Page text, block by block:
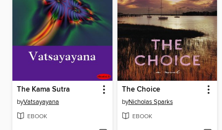
The Kama Sutra
byVatsayayana
EBOOK
The Choice
byNicholas Sparks
EBOOK